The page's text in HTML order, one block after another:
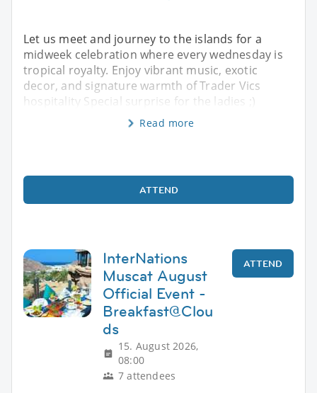
Let us meet and journey to the islands for a
midweek celebration where every wednesday is
tropical royalty. Enjoy vibrant music, exotic
decor, and signature warmth of Trader Vics
hospitality Special surprise for the ladies ;)
Read more
ATTEND
InterNations
Muscat August
Official Event -
Breakfast@Clou
ds
15. August 2026,
08:00
7 attendees
ATTEND